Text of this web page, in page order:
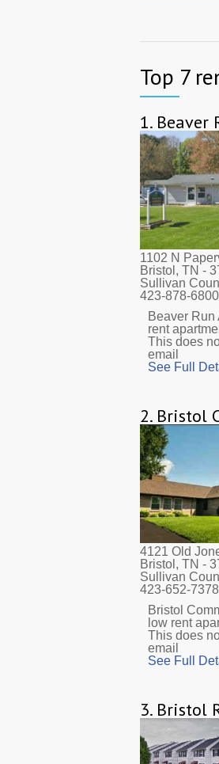
Top 7
1. Beaver
1102 N
Bristol, TN -
Sullivan
423-878-6800
Beaver Run
rent
This does
email
See Full
2. Bristol
4121 Old
Bristol, TN -
Sullivan
423-652-7378
Bristol
low rent
This does
email
See Full
3. Bristol